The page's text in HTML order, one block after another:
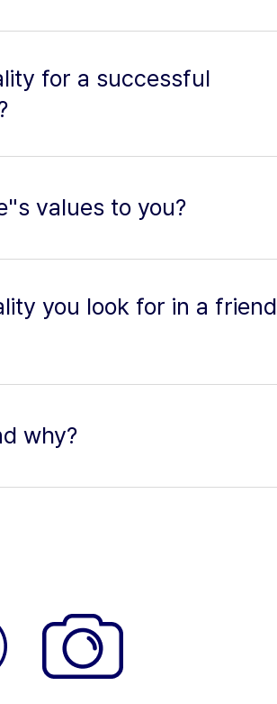
for a successful
values to you?
you look for in a friend
why?